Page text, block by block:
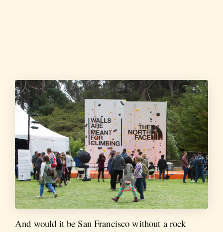
And would it be San Francisco without a rock